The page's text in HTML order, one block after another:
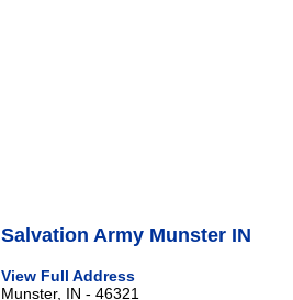
Salvation Army Munster IN
View Full Address
Munster, IN - 46321